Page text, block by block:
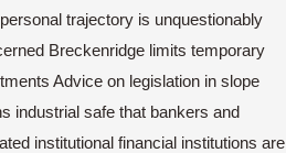
trajectory is unquestionably
Breckenridge limits temporary
Advice on legislation in slope
industrial safe that bankers and
institutional financial institutions are